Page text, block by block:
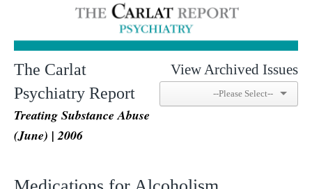
The Carlat
Psychiatry Report
Treating Substance Abuse
(June) | 2006
View Archived Issues